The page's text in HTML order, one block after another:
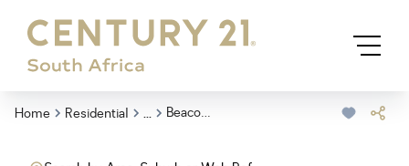
Home Residential ... Beacon Bay North